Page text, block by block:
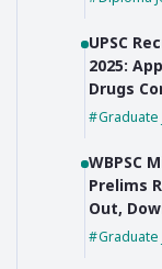
Marks!
UPSC
2025:
Drugs
Botanist
Graduate
WBPSC
Prelims
Out,
Check
Graduate